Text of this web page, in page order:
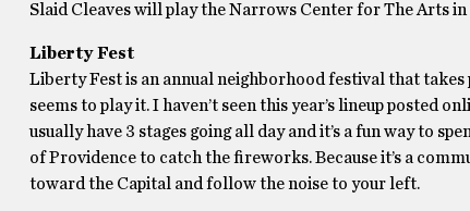
Slaid Cleaves will play the Narrows Center for The Arts in
Liberty Fest
Liberty Fest is an annual neighborhood festival that
seems to play it. I haven’t seen this year’s lineup posted
usually have 3 stages going all day and it’s a fun way to
of Providence to catch the fireworks. Because it’s a
toward the Capital and follow the noise to your left.